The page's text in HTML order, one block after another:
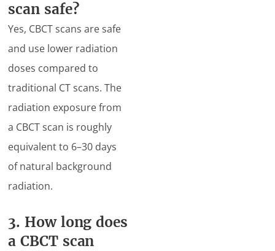
scan safe?
Yes, CBCT scans are safe
and use lower radiation
doses compared to
traditional CT scans. The
radiation exposure from
a CBCT scan is roughly
equivalent to 6–30 days
of natural background
radiation.
3. How long does
a CBCT scan